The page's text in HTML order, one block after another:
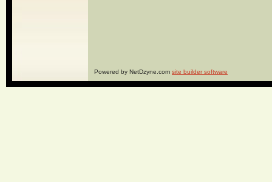
Powered by NetDzyne.com site builder software